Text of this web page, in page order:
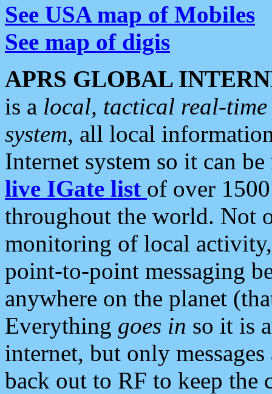
See USA map of Mobiles
See map of digis
APRS GLOBAL
is a local, tactical real-
system, all local
Internet system so it can
live IGate list of over
throughout the world. Not
monitoring of local
point-to-point messaging
anywhere on the planet
Everything goes in so it is
internet, but only
back out to RF to keep the